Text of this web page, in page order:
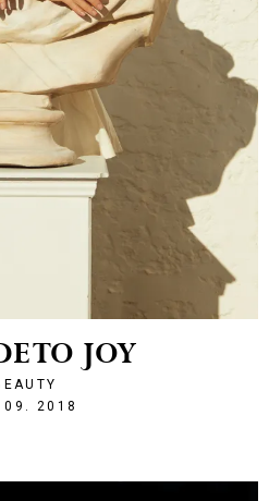
TO JOY
09. 2018